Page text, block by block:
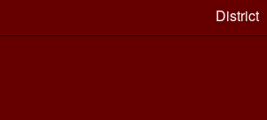
District